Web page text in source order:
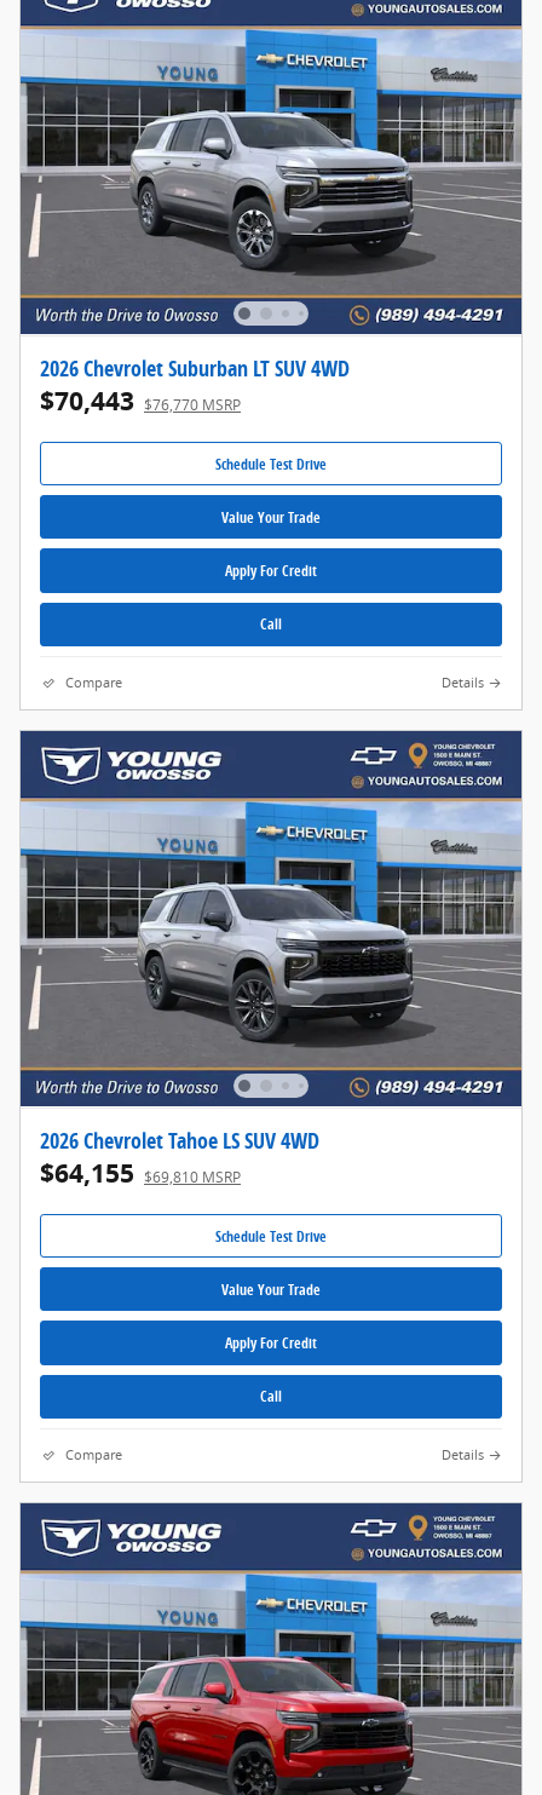
2026 Chevrolet Suburban LT SUV 4WD
$70,443 $76,770 MSRP
Schedule Test Drive
Value Your Trade
Apply For Credit
Call
Compare Details
2026 Chevrolet Tahoe LS SUV 4WD
$64,155 $69,810 MSRP
Schedule Test Drive
Value Your Trade
Apply For Credit
Call
Compare Details